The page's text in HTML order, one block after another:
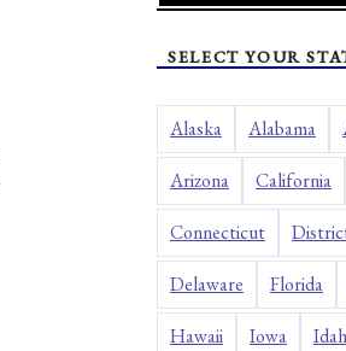
SELECT YOUR
Alaska Alabama
Arizona California
Connecticut
Delaware Florida
Hawaii Iowa